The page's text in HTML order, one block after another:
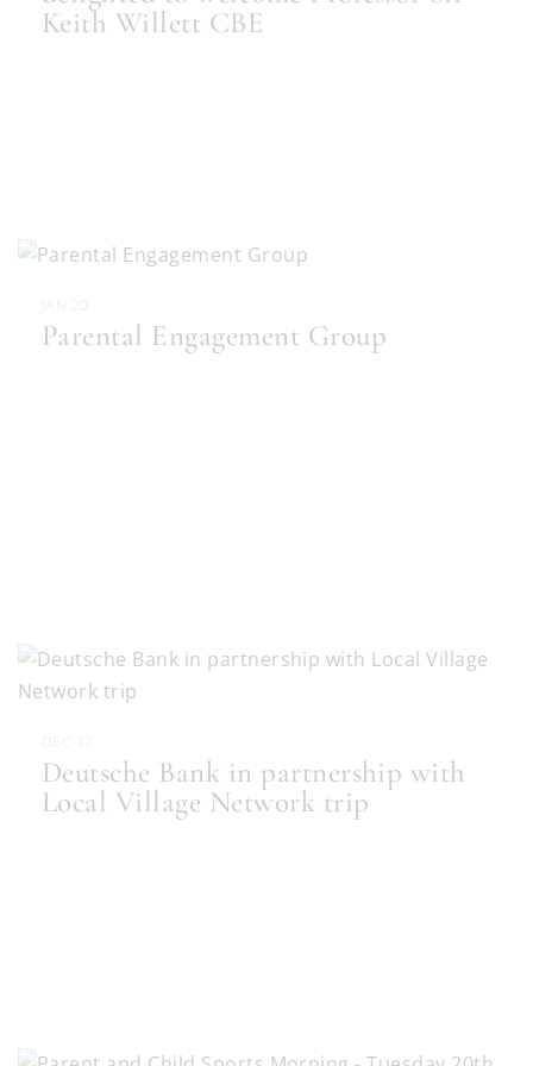
Keith Willett CBE
Parental Engagement Group
Deutsche Bank in partnership with
Local Village Network trip